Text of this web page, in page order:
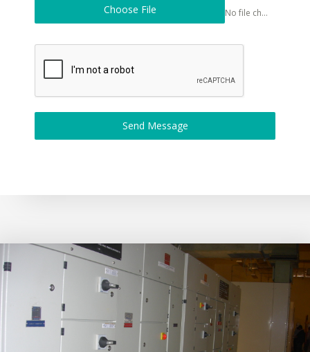
Choose File No file chosen
Send Message